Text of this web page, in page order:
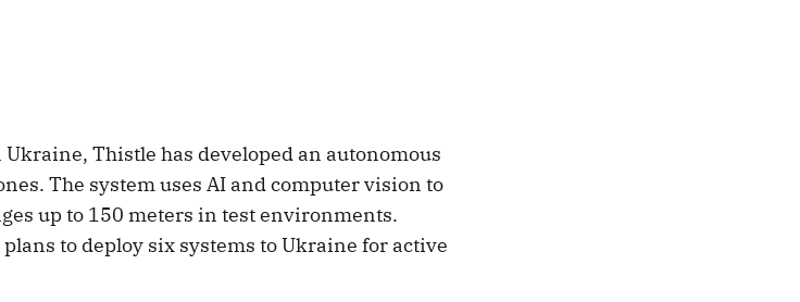
Thistle has developed an autonomous
The system uses AI and computer vision to
up to 150 meters in test environments.
to deploy six systems to Ukraine for active